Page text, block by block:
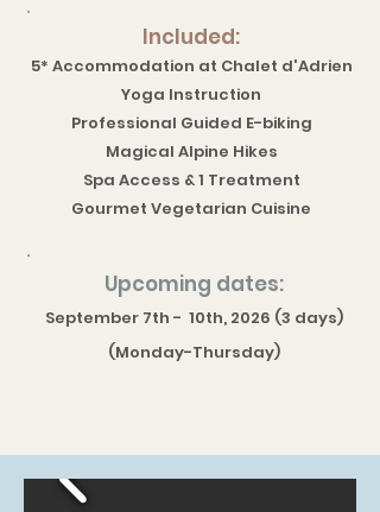
Included:
5* Accommodation at Chalet d'Adrien
Yoga Instruction
Professional Guided E-biking
Magical Alpine Hikes
Spa Access & 1 Treatment
Gourmet Vegetarian Cuisine
Upcoming dates:
September 7th - 10th, 2026 (3 days)
(Monday-Thursday)